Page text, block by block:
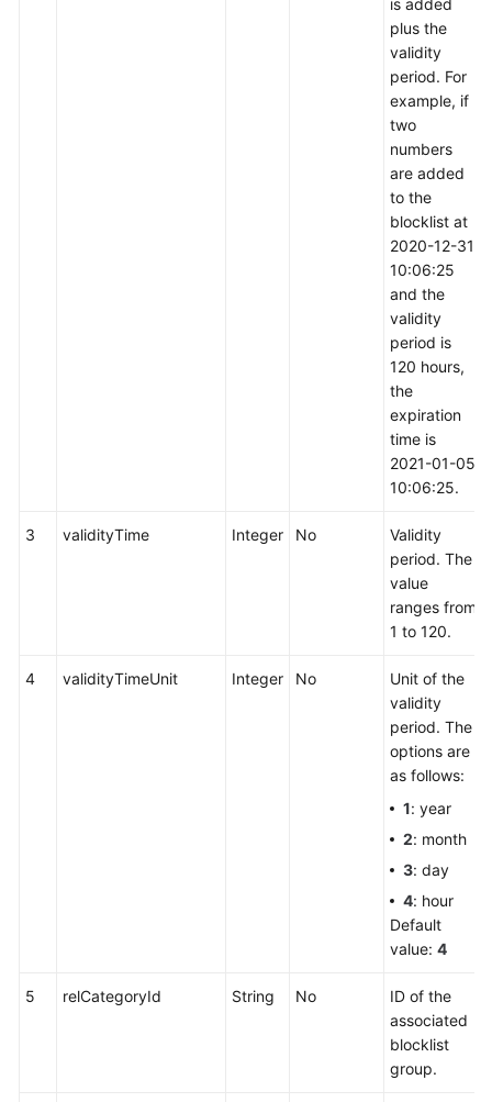
is added
plus the
validity
period. For
example, if
two
numbers
are added
to the
blocklist at
2020-12-31
10:06:25
and the
validity
period is
120 hours,
the
expiration
time is
2021-01-05
10:06:25.
3 validityTime Integer No
Validity
period. The
value
ranges from
1 to 120.
4 validityTimeUnit Integer No
Unit of the
validity
period. The
options are
as follows:
1: year
2: month
3: day
4: hour
Default
value: 4
5 relCategoryId String No
ID of the
associated
blocklist
group.